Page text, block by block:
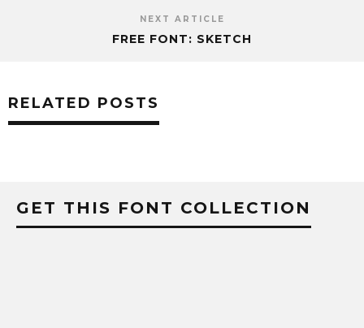
NEXT ARTICLE
FREE FONT: SKETCH
RELATED POSTS
GET THIS FONT COLLECTION